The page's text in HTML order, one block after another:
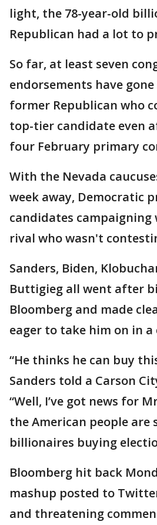
light, the 78-year-old
Republican had a lot to
So far, at least seven
endorsements have
former Republican who
top-tier candidate even
four February primary
With the Nevada
week away, Democratic
candidates campaigning
rival who wasn't
Sanders, Biden,
Buttigieg all went after
Bloomberg and made
eager to take him on in a
“He thinks he can buy
Sanders told a Carson
“Well, I’ve got news for
the American people are
billionaires buying
Bloomberg hit back
mashup posted to
and threatening